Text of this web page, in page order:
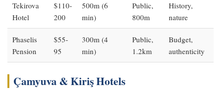
Tekirova
Hotel
$110-
200
500m (6
min)
Public,
800m
History,
nature
Phaselis
Pension
$55-
95
300m (4
min)
Public,
1.2km
Budget,
authenticity
Çamyuva & Kiriş Hotels